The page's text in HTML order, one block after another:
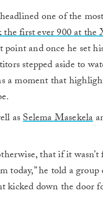
one of the
the first ever 900 at the
and once he set
stepped aside to
a moment that
asSelema Masekela
that if it
today,” he told a
kicked down the door